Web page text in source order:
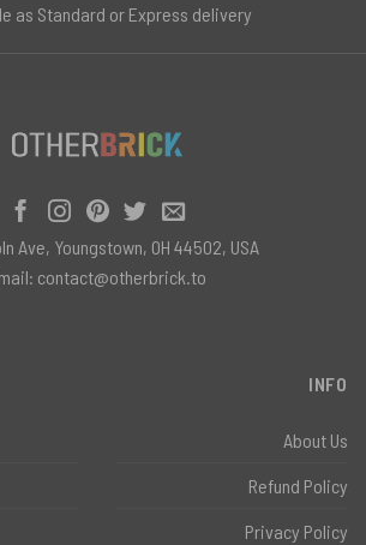
as Standard or Express delivery
INFO
About Us
Refund Policy
Privacy Policy
Ave, Youngstown, OH 44502, USA
contact@otherbrick.to